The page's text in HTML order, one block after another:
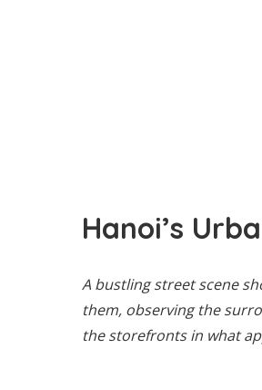
Hanoi’s
A bustling street scene
them, observing the
the storefronts in what